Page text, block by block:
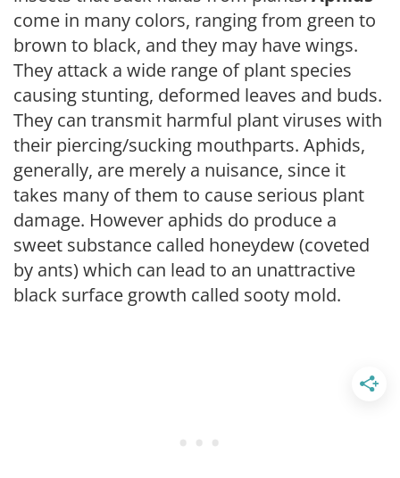
come in many colors, ranging from green to
brown to black, and they may have wings.
They attack a wide range of plant species
causing stunting, deformed leaves and buds.
They can transmit harmful plant viruses with
their piercing/sucking mouthparts. Aphids,
generally, are merely a nuisance, since it
takes many of them to cause serious plant
damage. However aphids do produce a
sweet substance called honeydew (coveted
by ants) which can lead to an unattractive
black surface growth called sooty mold.